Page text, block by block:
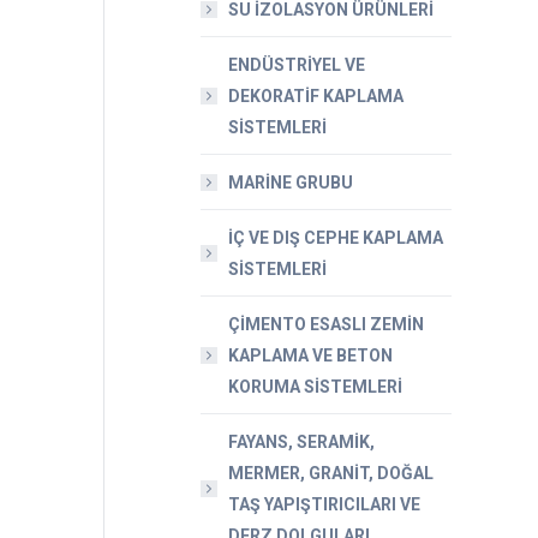
SU İZOLASYON ÜRÜNLERİ
ENDÜSTRİYEL VE
DEKORATİF KAPLAMA
SİSTEMLERİ
MARİNE GRUBU
İÇ VE DIŞ CEPHE KAPLAMA
SİSTEMLERİ
ÇİMENTO ESASLI ZEMİN
KAPLAMA VE BETON
KORUMA SİSTEMLERİ
FAYANS, SERAMİK,
MERMER, GRANİT, DOĞAL
TAŞ YAPIŞTIRICILARI VE